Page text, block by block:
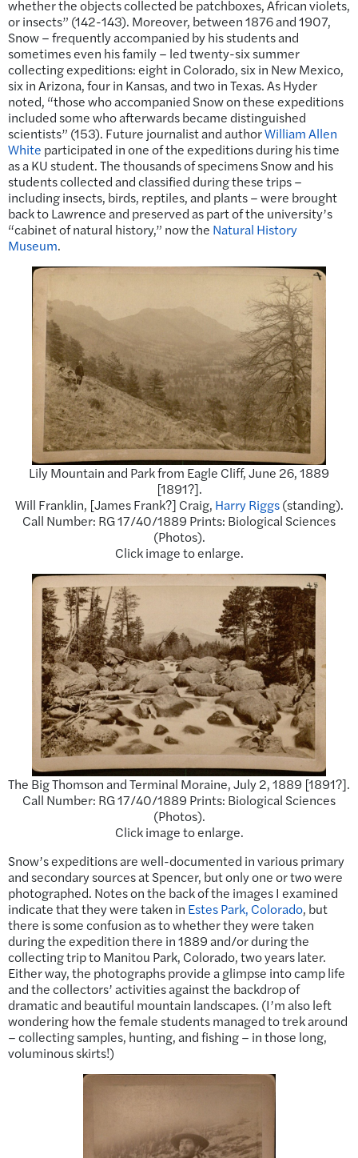
whether the objects collected be patchboxes, African violets,
or insects” (142-143). Moreover, between 1876 and 1907,
Snow – frequently accompanied by his students and
sometimes even his family – led twenty-six summer
collecting expeditions: eight in Colorado, six in New Mexico,
six in Arizona, four in Kansas, and two in Texas. As Hyder
noted, “those who accompanied Snow on these expeditions
included some who afterwards became distinguished
scientists” (153). Future journalist and authorWilliam Allen
White participated in one of the expeditions during his time
as a KU student. The thousands of specimens Snow and his
students collected and classified during these trips –
including insects, birds, reptiles, and plants – were brought
back to Lawrence and preserved as part of the university’s
“cabinet of natural history,” now the Natural History
Museum.
Lily Mountain and Park from Eagle Cliff, June 26, 1889
[1891?].
Will Franklin, [James Frank?] Craig, Harry Riggs(standing).
Call Number: RG 17/40/1889 Prints: Biological Sciences
(Photos).
Click image to enlarge.
The Big Thomson and Terminal Moraine, July 2, 1889 [1891?].
Call Number: RG 17/40/1889 Prints: Biological Sciences
(Photos).
Click image to enlarge.
Snow’s expeditions are well-documented in various primary
and secondary sources at Spencer, but only one or two were
photographed. Notes on the back of the images I examined
indicate that they were taken in Estes Park, Colorado, but
there is some confusion as to whether they were taken
during the expedition there in 1889 and/or during the
collecting trip to Manitou Park, Colorado, two years later.
Either way, the photographs provide a glimpse into camp life
and the collectors’ activities against the backdrop of
dramatic and beautiful mountain landscapes. (I’m also left
wondering how the female students managed to trek around
– collecting samples, hunting, and fishing – in those long,
voluminous skirts!)